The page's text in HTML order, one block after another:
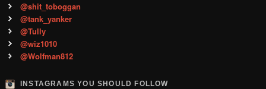
@shit_toboggan
@tank_yanker
@Tully
@wiz1010
@Wolfman812
INSTAGRAMS YOU SHOULD FOLLOW